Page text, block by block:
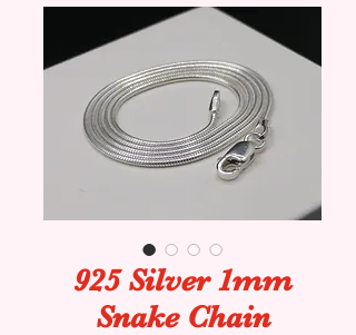
925 Silver 1mm
Snake Chain